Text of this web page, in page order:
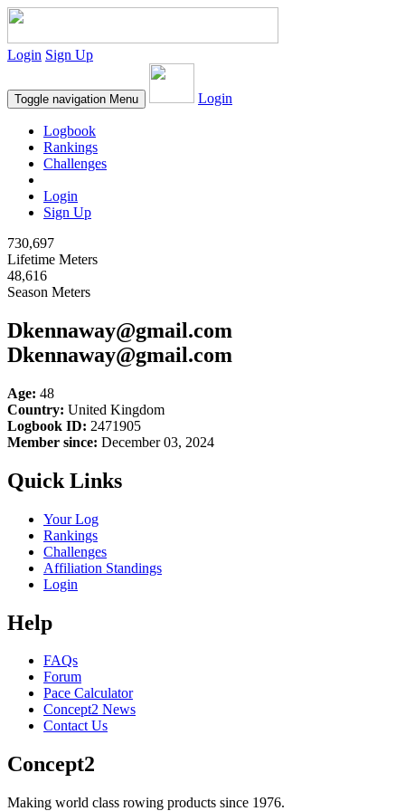
Login Sign Up
Toggle navigation Menu Login
Logbook
Rankings
Challenges
Login
Sign Up
730,697
Lifetime Meters
48,616
Season Meters
Dkennaway@gmail.com
Dkennaway@gmail.com
Age: 48
Country: United Kingdom
Logbook ID: 2471905
Member since: December 03, 2024
Quick Links
Your Log
Rankings
Challenges
Affiliation Standings
Login
Help
FAQs
Forum
Pace Calculator
Concept2 News
Contact Us
Concept2
Making world class rowing products since 1976.